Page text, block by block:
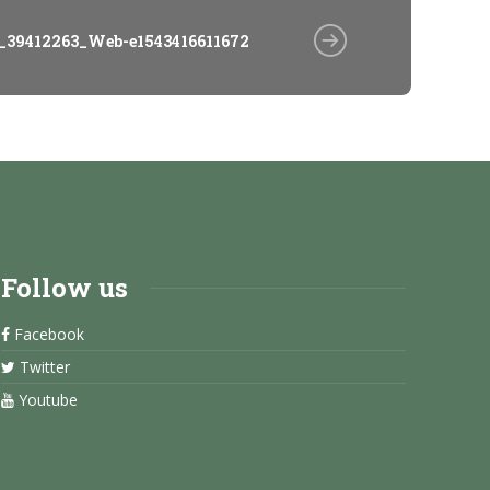
e1543416611672
Follow us
Facebook
Twitter
Youtube